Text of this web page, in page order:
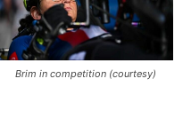
Brim in competition (courtesy)